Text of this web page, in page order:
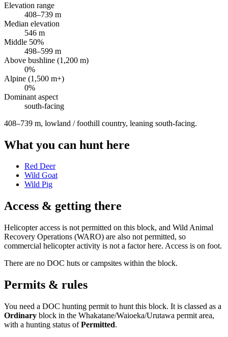
Elevation range
408–739 m
Median elevation
546 m
Middle 50%
498–599 m
Above bushline (1,200 m)
0%
Alpine (1,500 m+)
0%
Dominant aspect
south-facing
408–739 m, lowland / foothill country, leaning south-facing.
What you can hunt here
Red Deer
Wild Goat
Wild Pig
Access & getting there
Helicopter access is not permitted on this block, and Wild Animal
Recovery Operations (WARO) are also not permitted, so
commercial helicopter activity is not a factor here. Access is on foot.
There are no DOC huts or campsites within the block.
Permits & rules
You need a DOC hunting permit to hunt this block. It is classed as a
Ordinary block in the Whakatane/Waioeka/Urutawa permit area,
with a hunting status ofPermitted.